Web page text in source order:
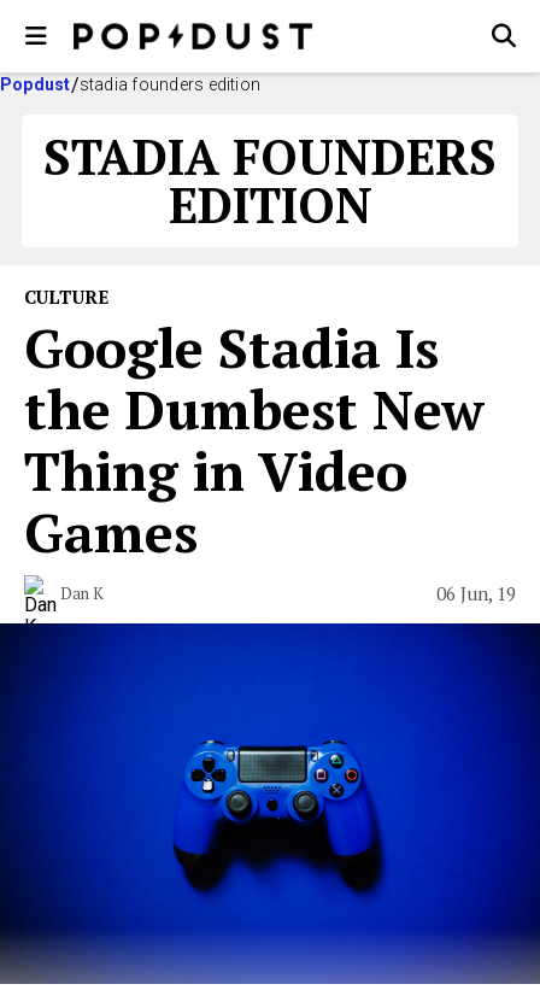
Popdust stadia founders edition
STADIA FOUNDERS
EDITION
CULTURE
Google Stadia Is
the Dumbest New
Thing in Video
Games
Dan K 06 Jun, 19